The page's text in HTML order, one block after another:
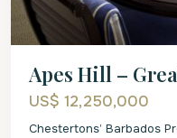
Apes Hill –
US$ 12,250,000
Chestertons’ Barbados